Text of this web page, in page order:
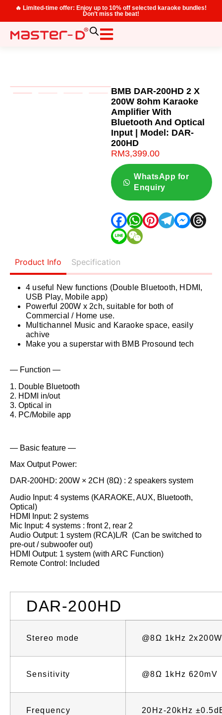
🔥 Limited-time offer: Enjoy up to 10% off selected karaoke bundles!
Don’t miss the beat!
BMB DAR-200HD 2 X
200W 8ohm Karaoke
Amplifier With
Bluetooth And Optical
Input | Model: DAR-
200HD
RM3,399.00
WhatsApp for
Enquiry
Product Info Specification
4 useful New functions (Double Bluetooth, HDMI,
USB Play, Mobile app)
Powerful 200W x 2ch, suitable for both of
Commercial / Home use.
Multichannel Music and Karaoke space, easily
achive
Make you a superstar with BMB Prosound tech
— Function —
1. Double Bluetooth
2. HDMI in/out
3. Optical in
4. PC/Mobile app
— Basic feature —
Max Output Power:
DAR-200HD: 200W × 2CH (8Ω) : 2 speakers system
Audio Input: 4 systems (KARAOKE, AUX, Bluetooth,
Optical)
HDMI Input: 2 systems
Mic Input: 4 systems : front 2, rear 2
Audio Output: 1 system (RCA)L/R (Can be switched to
pre-out / subwoofer out)
HDMI Output: 1 system (with ARC Function)
Remote Control: Included
DAR-200HD
Stereo mode @8Ω 1kHz 2x200W
Sensitivity @8Ω 1kHz 620mV
Frequency
20Hz-20kHz